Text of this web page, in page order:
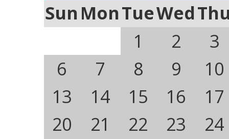
SunMonTueWed
1
2
3
6
7 8 9
10
13
14 15 16
17
20
21 22 23
24